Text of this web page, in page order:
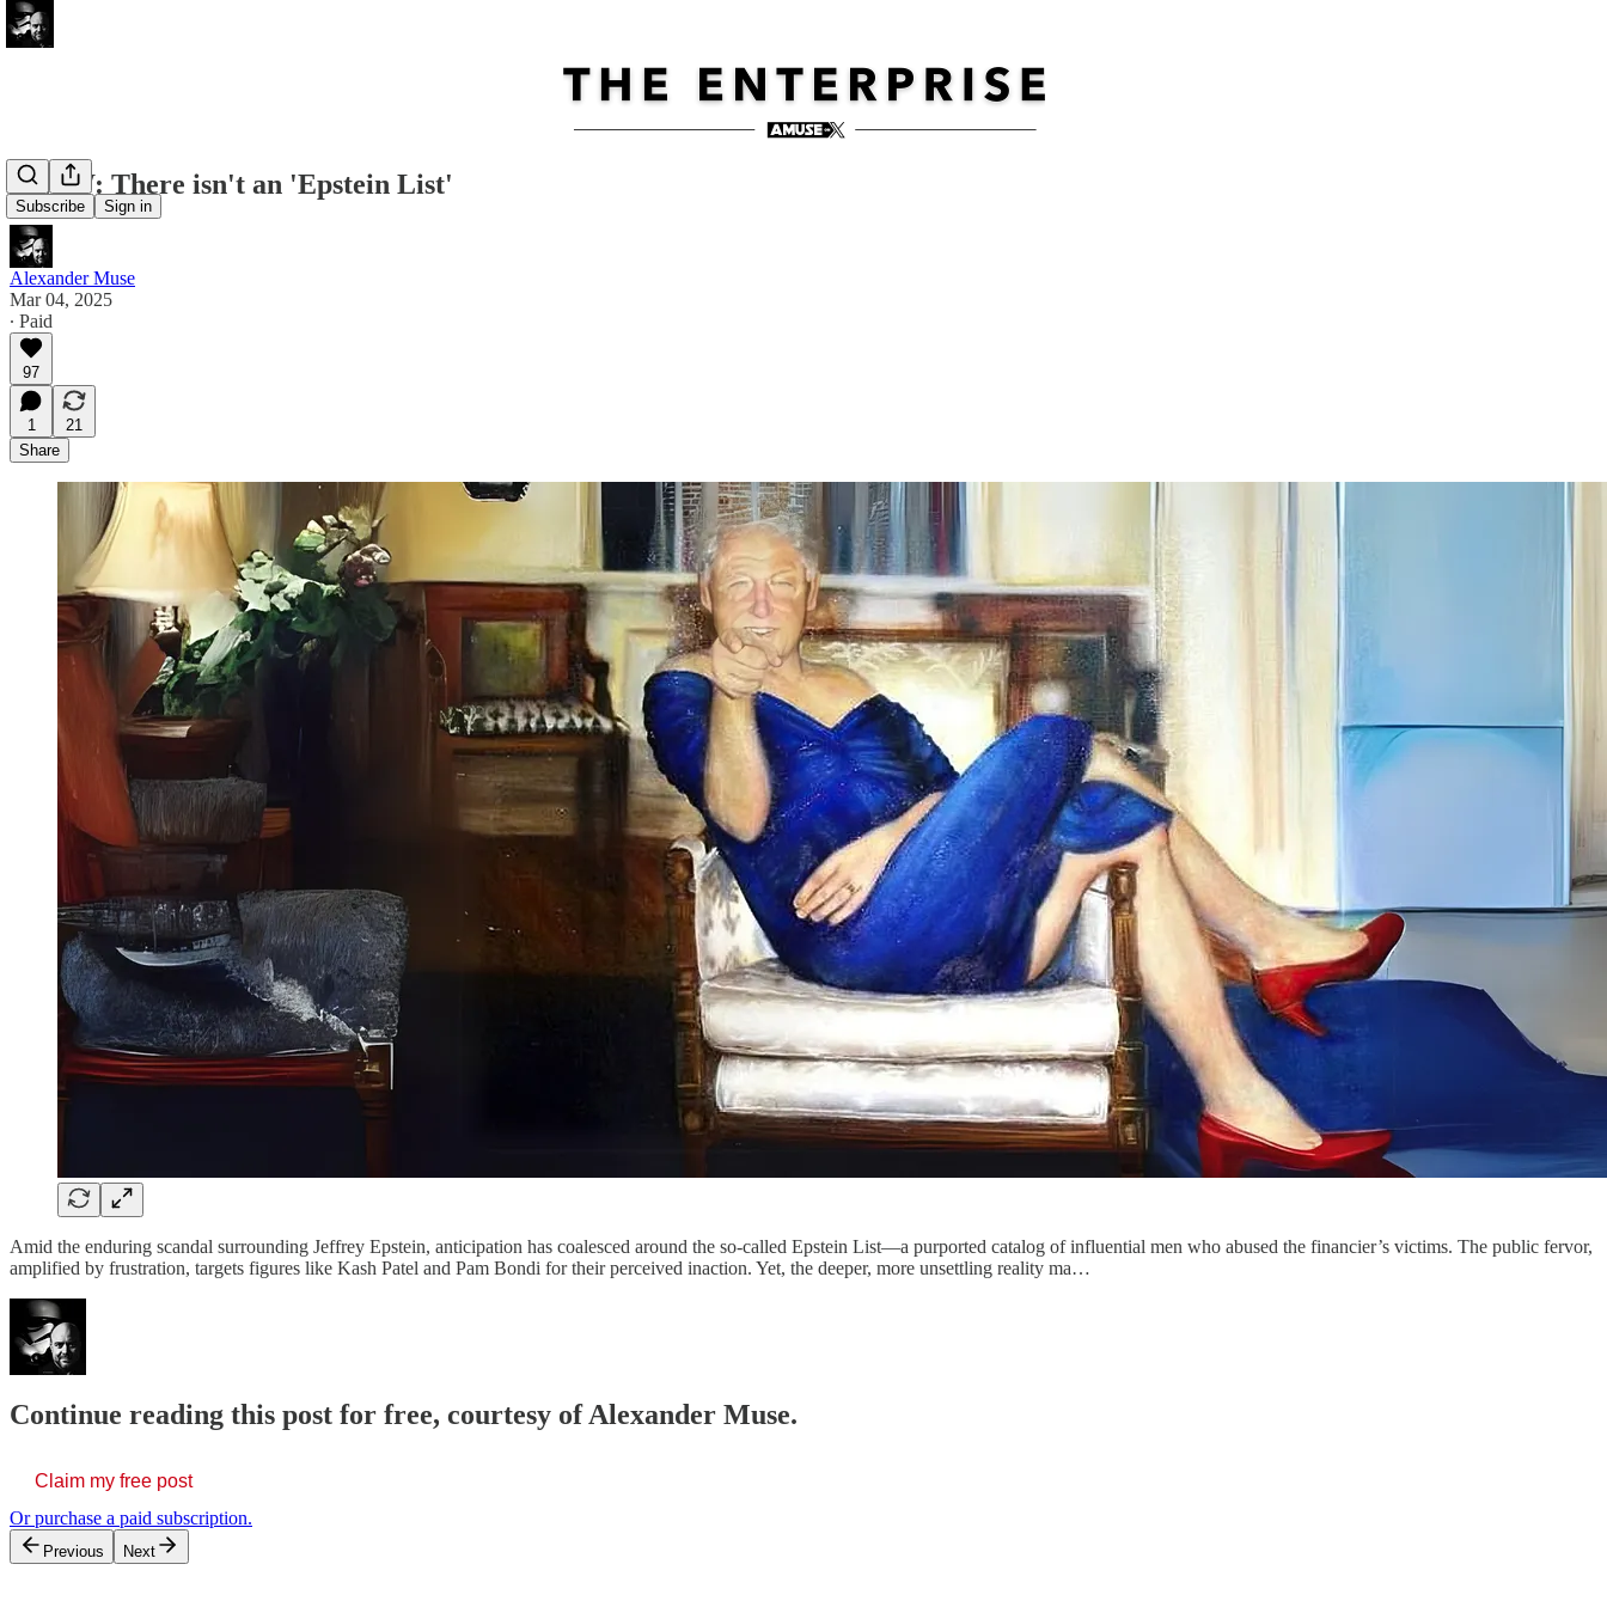
Subscribe Sign in
FWIW: There isn't an 'Epstein List'
Alexander Muse
Mar 04, 2025
∙ Paid
97
1
21
Share
Amid the enduring scandal surrounding Jeffrey Epstein, anticipation has coalesced around the so-called Epstein List—a purported catalog of influential men who abused the financier’s victims. The public fervor,
amplified by frustration, targets figures like Kash Patel and Pam Bondi for their perceived inaction. Yet, the deeper, more unsettling reality ma…
Continue reading this post for free, courtesy of Alexander Muse.
Claim my free post
Or purchase a paid subscription.
Previous Next